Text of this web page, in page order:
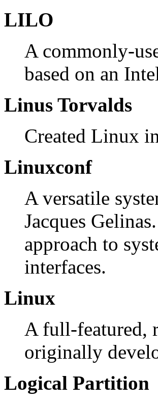
LILO
A commonly-
based on an
Linus Torvalds
Created Linux
Linuxconf
A versatile
Jacques
approach to
interfaces.
Linux
A full-featured,
originally
Logical Partition